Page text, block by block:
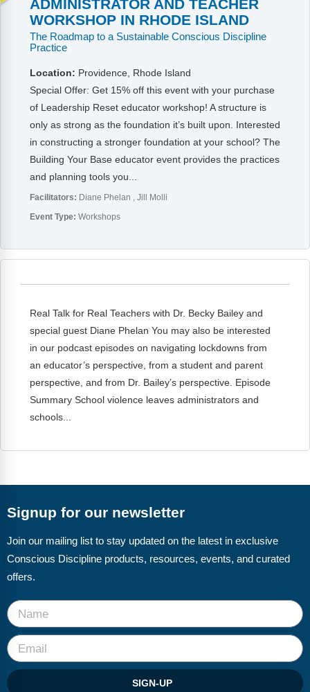
ADMINISTRATOR AND TEACHER
WORKSHOP IN RHODE ISLAND
The Roadmap to a Sustainable Conscious Discipline
Practice
Location: Providence, Rhode Island
Special Offer: Get 15% off this event with your purchase
of Leadership Reset educator workshop! A structure is
only as strong as the foundation it’s built upon. Interested
in constructing a stronger foundation at your school? The
Building Your Base educator event provides the practices
and planning tools you...
Facilitators: Diane Phelan Jill Molli
Event Type: Workshops
Real Talk for Real Teachers with Dr. Becky Bailey and
special guest Diane Phelan You may also be interested
in our podcast episodes on navigating lockdowns from
an educator’s perspective, from a student and parent
perspective, and from Dr. Bailey’s perspective. Episode
Summary School violence leaves administrators and
schools...
Signup for our newsletter
Join our mailing list to stay updated on the latest in exclusive
Conscious Discipline products, resources, events, and curated
offers.
SIGN-UP